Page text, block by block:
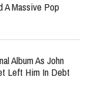
A Massive Pop
Album As John
Left Him In Debt